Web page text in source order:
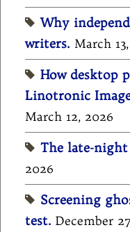
Why
writers. March
How desktop
Linotronic
March 12, 2026
The late-
2026
Screening
test. December